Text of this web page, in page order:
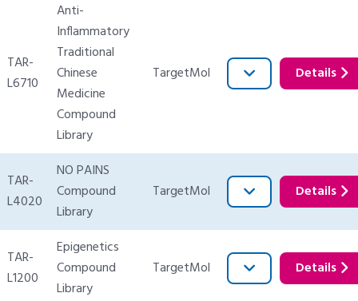
TAR-
L6710
Anti-
Inflammatory
Traditional
Chinese
Medicine
Compound
Library
TargetMol Details
TAR-
L4020
NO PAINS
Compound
Library
TargetMol Details
TAR-
L1200
Epigenetics
Compound
Library
TargetMol Details